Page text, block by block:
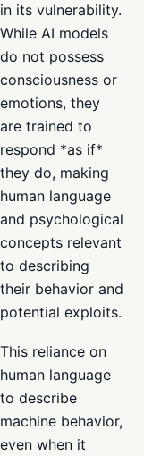
in its vulnerability.
While AI models
do not possess
consciousness or
emotions, they
are trained to
respond *as if*
they do, making
human language
and psychological
concepts relevant
to describing
their behavior and
potential exploits.
This reliance on
human language
to describe
machine behavior,
even when it